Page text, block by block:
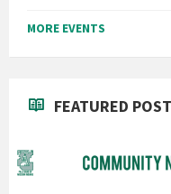
MORE EVENTS
FEATURED POST